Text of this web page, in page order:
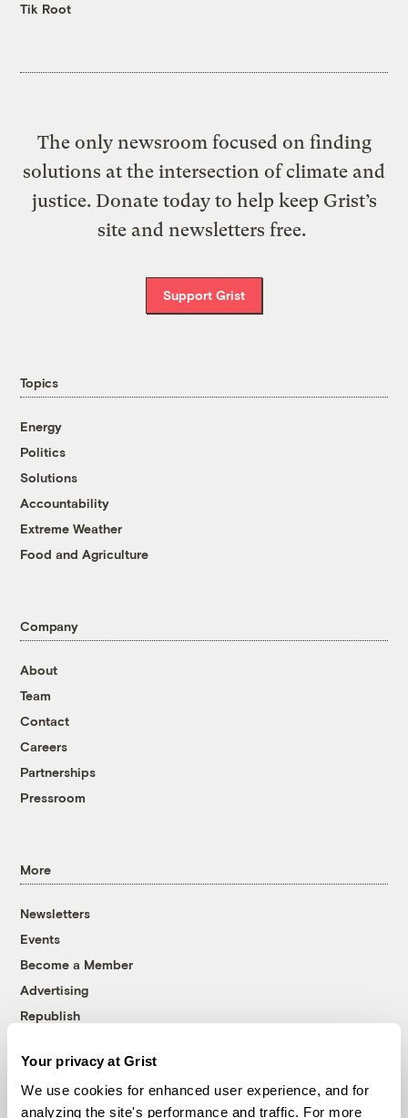
Your privacy at Grist
We use cookies for enhanced user experience, and for
analyzing the site's performance and traffic. For more
Tik Root
The only newsroom focused on finding
solutions at the intersection of climate and
justice. Donate today to help keep Grist’s
site and newsletters free.
Support Grist
Topics
Energy
Politics
Solutions
Accountability
Extreme Weather
Food and Agriculture
Company
About
Team
Contact
Careers
Partnerships
Pressroom
More
Newsletters
Events
Become a Member
Advertising
Republish